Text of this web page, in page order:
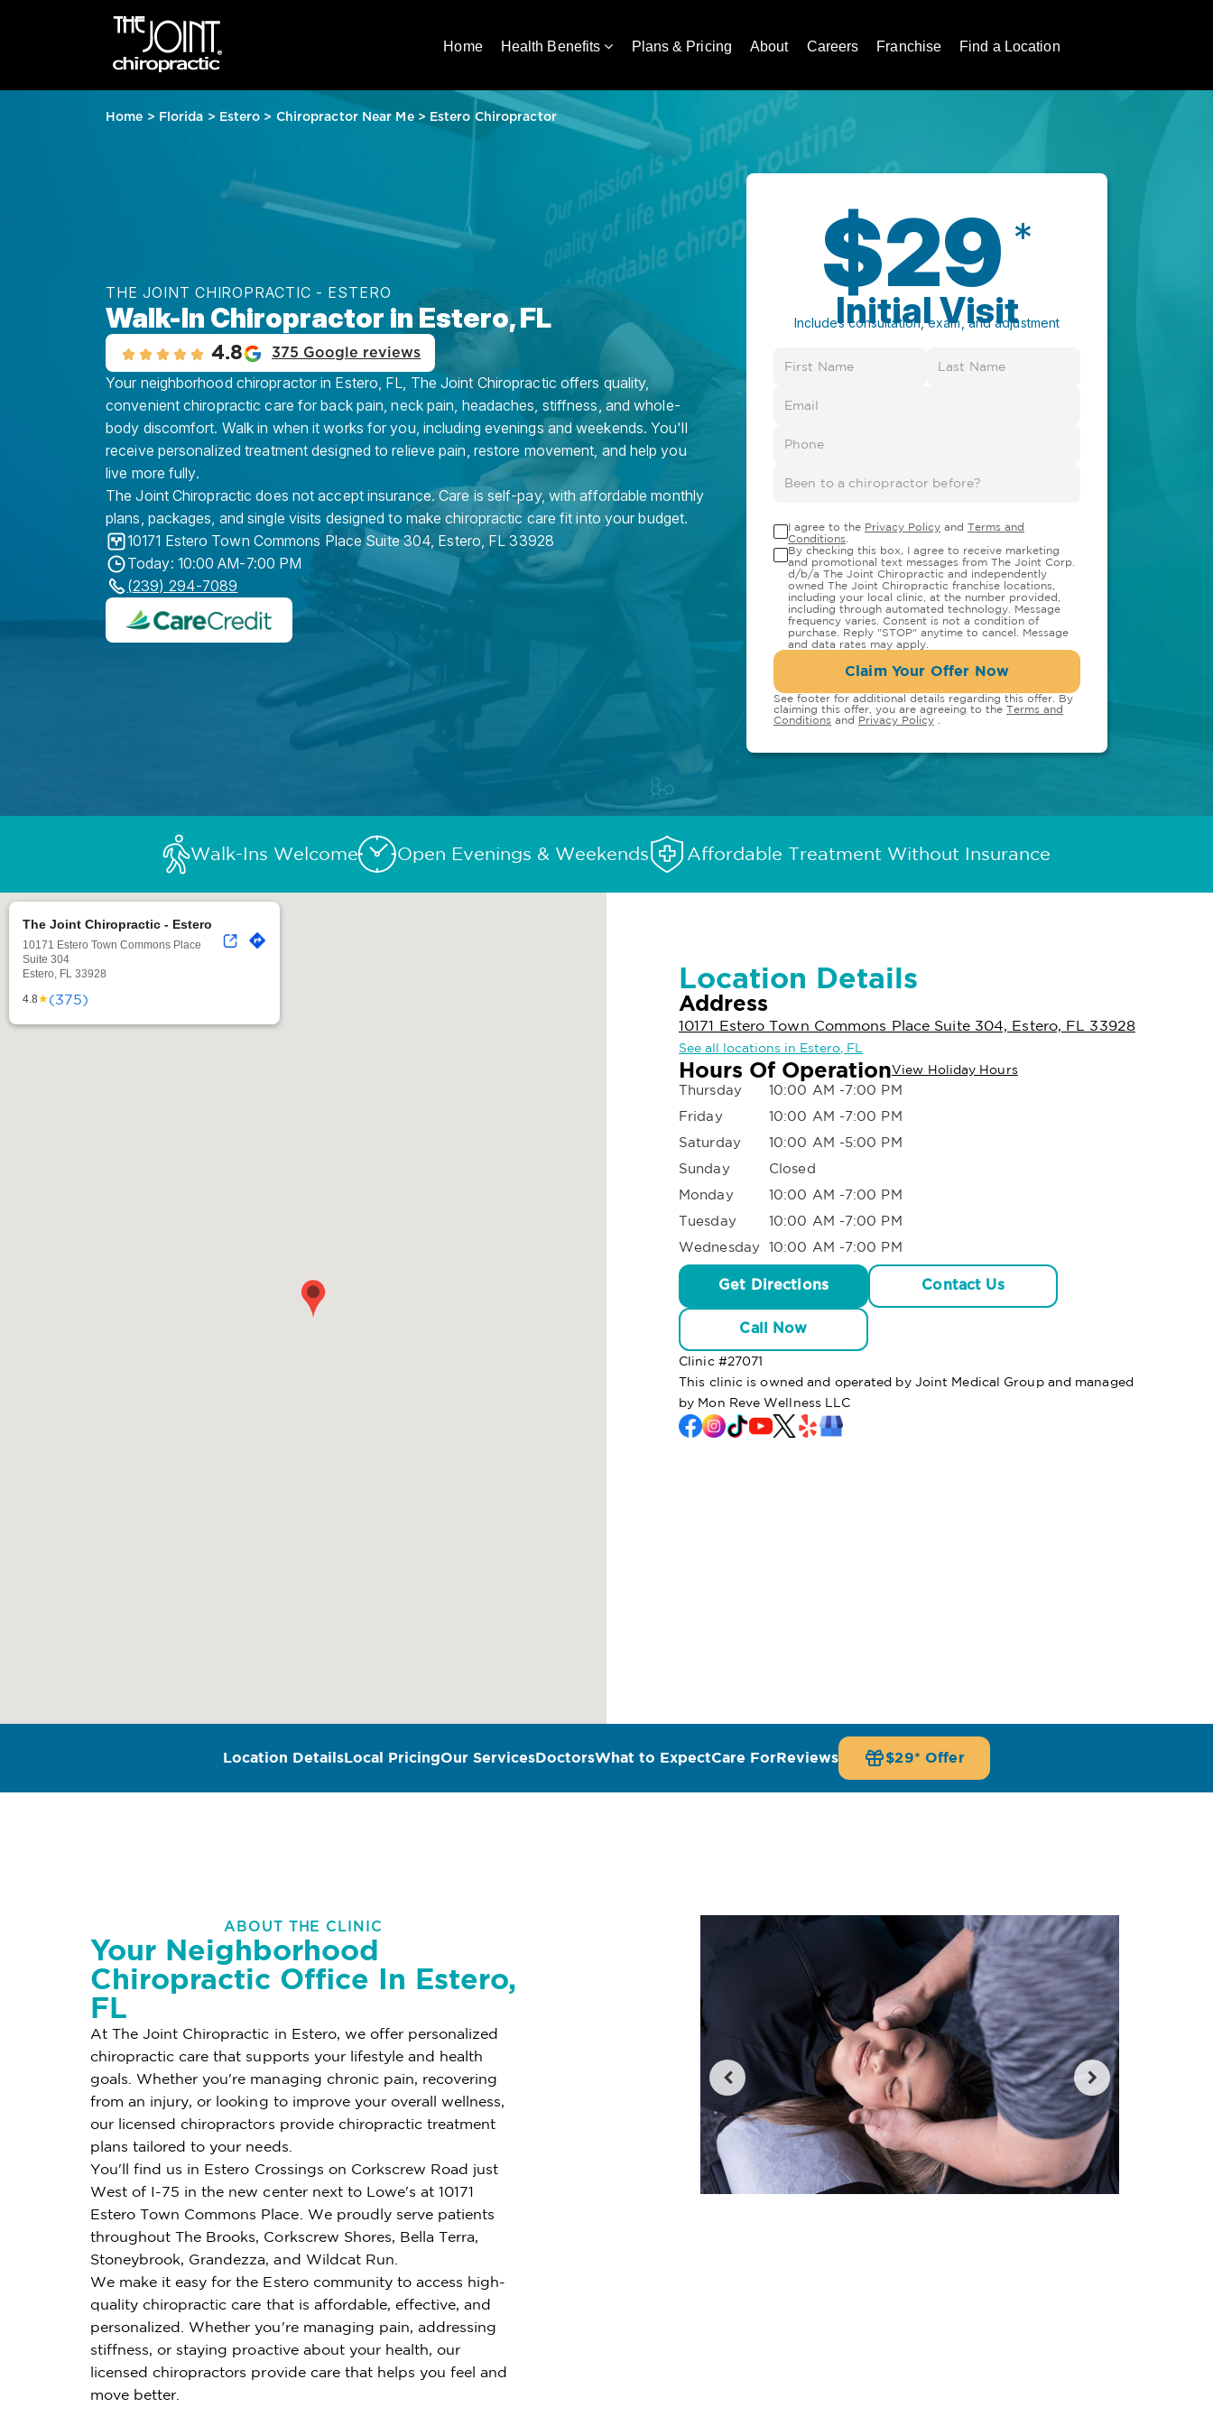
Home Health Benefits Plans & Pricing About Careers Franchise Find a Location
Home > Florida > Estero > Chiropractor Near Me> Estero Chiropractor
THE JOINT CHIROPRACTIC - ESTERO
Walk-In Chiropractor in Estero, FL
4.8 375 Google reviews
Your neighborhood chiropractor in Estero, FL, The Joint Chiropractic offers quality,
convenient chiropractic care for back pain, neck pain, headaches, stiffness, and whole-
body discomfort. Walk in when it works for you, including evenings and weekends. You'll
receive personalized treatment designed to relieve pain, restore movement, and help you
live more fully.
The Joint Chiropractic does not accept insurance. Care is self-pay, with affordable monthly
plans, packages, and single visits designed to make chiropractic care fit into your budget.
10171 Estero Town Commons Place Suite 304, Estero, FL 33928
Today: 10:00 AM-7:00 PM
(239) 294-7089
$29 *
Initial Visit
Includes consultation, exam, and adjustment
I agree to the Privacy Policy and Terms and
Conditions
By checking this box, I agree to receive marketing
and promotional text messages from The Joint Corp.
d/b/a The Joint Chiropractic and independently
owned The Joint Chiropractic franchise locations,
including your local clinic, at the number provided,
including through automated technology. Message
frequency varies. Consent is not a condition of
purchase. Reply "STOP" anytime to cancel. Message
and data rates may apply.
Claim Your Offer Now
See footer for additional details regarding this offer. By
claiming this offer, you are agreeing to the Terms and
Conditions and Privacy Policy
Walk-Ins Welcome Open Evenings & Weekends Affordable Treatment Without Insurance
The Joint Chiropractic - Estero
10171 Estero Town Commons Place
Suite 304
Estero, FL 33928
4.8★(375)
Location Details
Address
10171 Estero Town Commons Place Suite 304, Estero, FL 33928
See all locations in Estero, FL
Hours Of OperationView Holiday Hours
Thursday
10:00 AM -7:00 PM
Friday
10:00 AM -7:00 PM
Saturday
10:00 AM -5:00 PM
Sunday
Closed
Monday
10:00 AM -7:00 PM
Tuesday
10:00 AM -7:00 PM
Wednesday 10:00 AM -7:00 PM
Get Directions Contact Us
Call Now
Clinic #27071
This clinic is owned and operated by Joint Medical Group and managed
by Mon Reve Wellness LLC
Location DetailsLocal PricingOur ServicesDoctorsWhat to ExpectCare ForReviews $29* Offer
ABOUT THE CLINIC
Your Neighborhood
Chiropractic Office In Estero,
FL
At The Joint Chiropractic in Estero, we offer personalized
chiropractic care that supports your lifestyle and health
goals. Whether you're managing chronic pain, recovering
from an injury, or looking to improve your overall wellness,
our licensed chiropractors provide chiropractic treatment
plans tailored to your needs.
You'll find us in Estero Crossings on Corkscrew Road just
West of I-75 in the new center next to Lowe's at 10171
Estero Town Commons Place. We proudly serve patients
throughout The Brooks, Corkscrew Shores, Bella Terra,
Stoneybrook, Grandezza, and Wildcat Run.
We make it easy for the Estero community to access high-
quality chiropractic care that is affordable, effective, and
personalized. Whether you're managing pain, addressing
stiffness, or staying proactive about your health, our
licensed chiropractors provide care that helps you feel and
move better.